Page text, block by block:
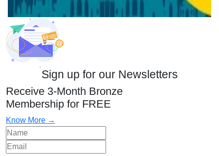
Sign up for our Newsletters
Receive 3-Month Bronze
Membership for FREE
Know More →